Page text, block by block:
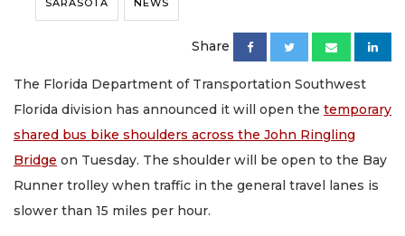
Share
The Florida Department of Transportation Southwest
Florida division has announced it will open the temporary
shared bus bike shoulders across the John Ringling
Bridge on Tuesday. The shoulder will be open to the Bay
Runner trolley when traffic in the general travel lanes is
slower than 15 miles per hour.